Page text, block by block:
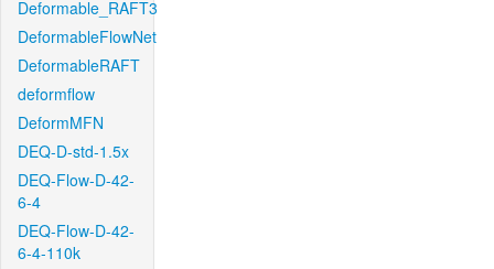
Deformable_RAFT3
DeformableFlowNet
DeformableRAFT
deformflow
DeformMFN
DEQ-D-std-1.5x
DEQ-Flow-D-42-
6-4
DEQ-Flow-D-42-
6-4-110k